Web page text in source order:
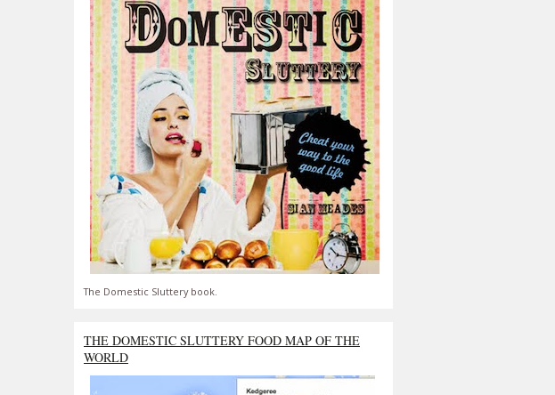
The Domestic Sluttery book.
THE DOMESTIC SLUTTERY FOOD MAP OF THE
WORLD